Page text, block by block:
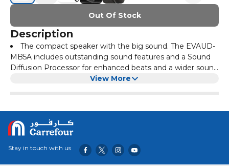
Out Of Stock
Description
The compact speaker with the big sound. The EVAUD-
MB5A includes outstanding sound features and a Sound
Diffusion Processor for enhanced beats and a wider sound
spread. And with a multiway strap, 1800 mah battery
sound with you, wherever you go.
View More
Stay in touch with us